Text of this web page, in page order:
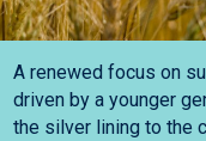
A renewed focus on
driven by a younger
the silver lining to the